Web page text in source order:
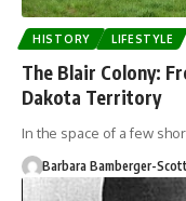
HISTORY LIFESTYLE
The Blair Colony:
Dakota Territory
In the space of a few
Barbara Bamberger-Scott